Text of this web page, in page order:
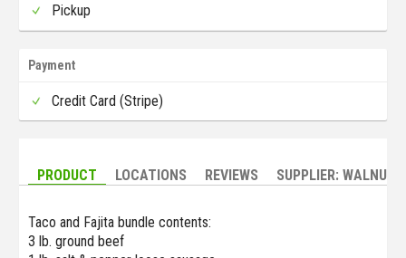
Pickup
Payment
Credit Card (Stripe)
PRODUCT LOCATIONS REVIEWS SUPPLIER: WALNUT
Taco and Fajita bundle contents:
3 lb. ground beef